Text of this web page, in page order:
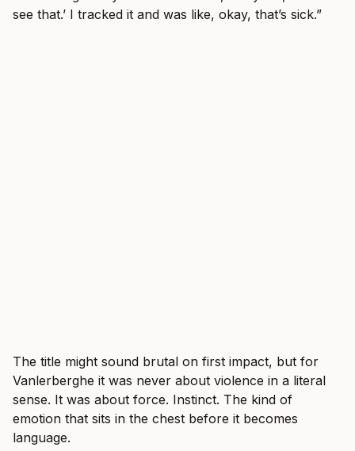
see that.’ I tracked it and was like, okay, that’s sick.”
The title might sound brutal on first impact, but for
Vanlerberghe it was never about violence in a literal
sense. It was about force. Instinct. The kind of
emotion that sits in the chest before it becomes
language.